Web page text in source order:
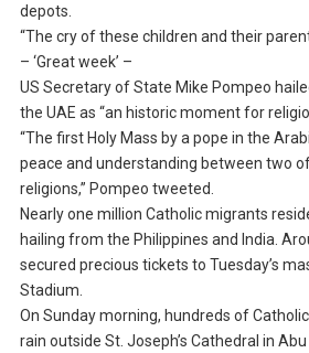
depots.
“The cry of these children and their
– ‘Great week’ –
US Secretary of State Mike Pompeo
the UAE as “an historic moment for
“The first Holy Mass by a pope in the
peace and understanding between two
religions,” Pompeo tweeted.
Nearly one million Catholic migrants
hailing from the Philippines and India.
secured precious tickets to Tuesday’s
Stadium.
On Sunday morning, hundreds of
rain outside St. Joseph’s Cathedral in